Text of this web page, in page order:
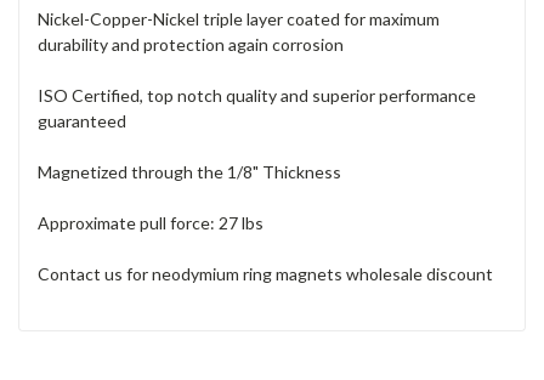
Nickel-Copper-Nickel triple layer coated for maximum
durability and protection again corrosion
ISO Certified, top notch quality and superior performance
guaranteed
Magnetized through the 1/8" Thickness
Approximate pull force: 27 lbs
Contact us for neodymium ring magnets wholesale discount